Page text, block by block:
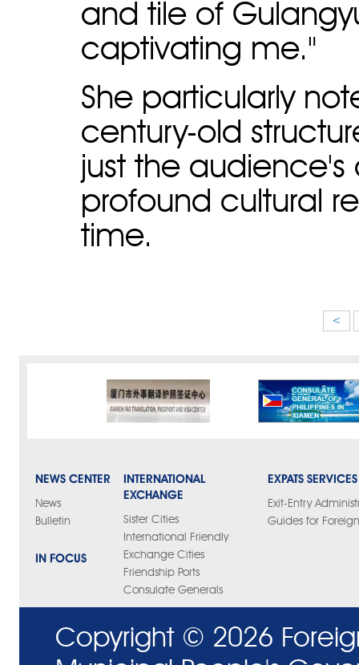
and tile of
captivating me."
She particularly
century-old
just the
profound cultural
time.
<
NEWS CENTER
News
Bulletin
IN FOCUS
INTERNATIONAL
EXCHANGE
Sister Cities
International Friendly
Exchange Cities
Friendship Ports
Consulate Generals
EXPATS SERVICES
Exit-Entry
Guides for
Copyright © 2026